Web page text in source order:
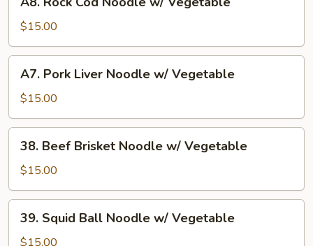
Vegetable
Rock
Cod
Noodle
w/
Vegetable
$15.00
Pork
Liver
Noodle
w/
Vegetable
A7. Pork Liver Noodle w/ Vegetable
$15.00
Beef
Brisket
Noodle
w/
Vegetable
38. Beef Brisket Noodle w/ Vegetable
$15.00
Squid
Ball
39. Squid Ball Noodle w/ Vegetable
$15.00